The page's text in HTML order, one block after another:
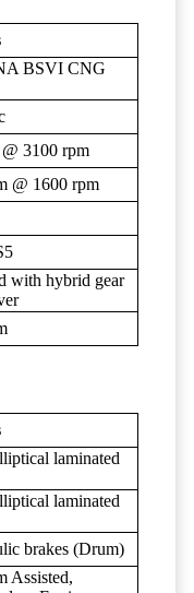
BSVI CNG
3100 rpm
@ 1600 rpm
with hybrid gear
laminated
laminated
brakes (Drum)
Assisted,